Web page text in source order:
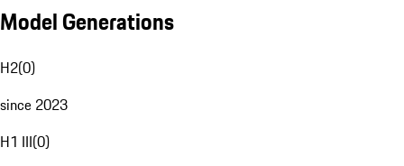
Model Generations
H2(0)
since 2023
H1 III(0)